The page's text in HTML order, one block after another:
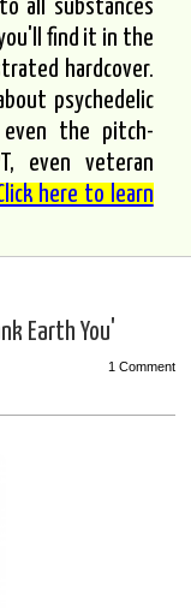
all substances
you'll find it in the
hardcover.
psychedelic
even the pitch-
even veteran
here to learn
Earth You'
1 Comment